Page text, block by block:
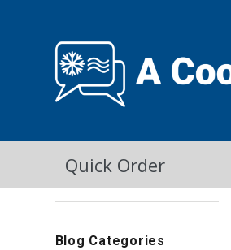
Quick Order
Blog Categories